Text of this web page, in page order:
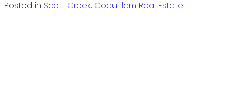
Posted in Scott Creek, Coquitlam Real Estate